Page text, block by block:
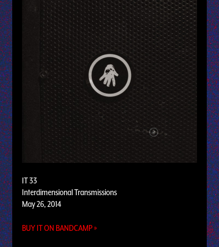
IT 33
Interdimensional Transmissions
May 26, 2014
BUY IT ON BANDCAMP »